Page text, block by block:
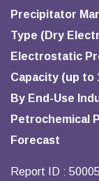
Precipitator
Type (Dry
Electrostatic
Capacity (up to
By End-Use
Petrochemical
Forecast
Report ID :